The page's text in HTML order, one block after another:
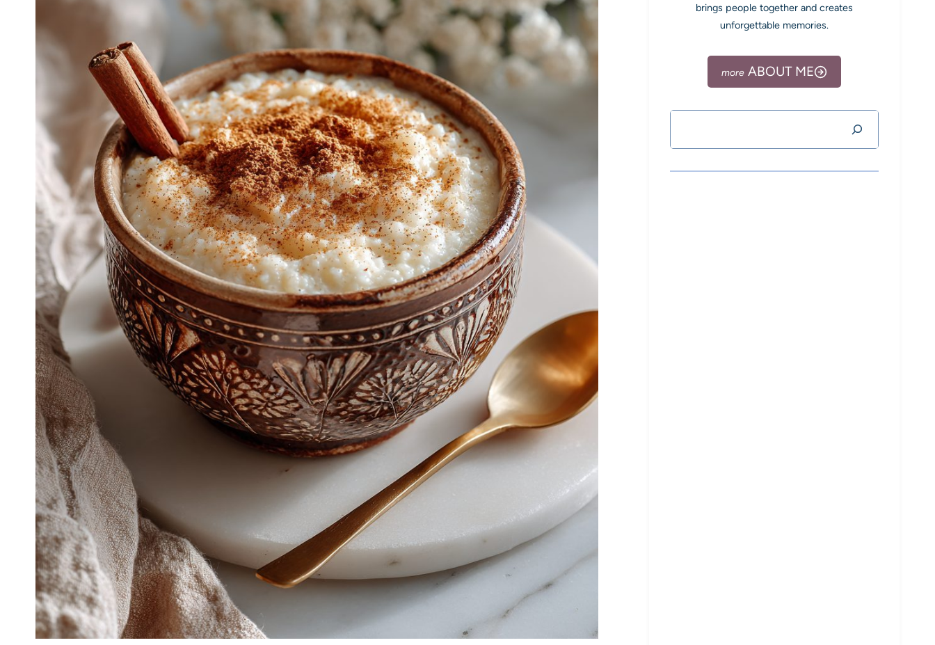
brings people together and creates
unforgettable memories.
ABOUT ME